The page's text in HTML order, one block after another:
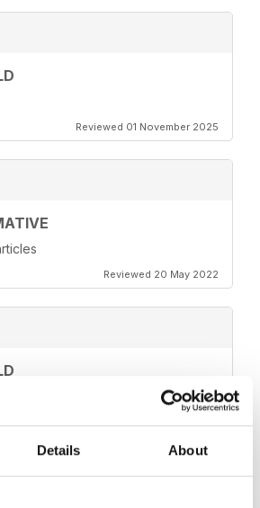
Details About
Reviewed 01 November 2025
Reviewed 20 May 2022
coverage